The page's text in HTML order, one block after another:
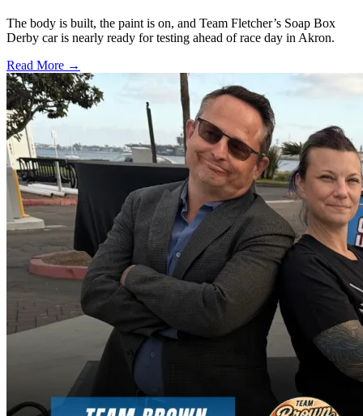
The body is built, the paint is on, and Team Fletcher’s Soap Box
Derby car is nearly ready for testing ahead of race day in Akron.
Read More →